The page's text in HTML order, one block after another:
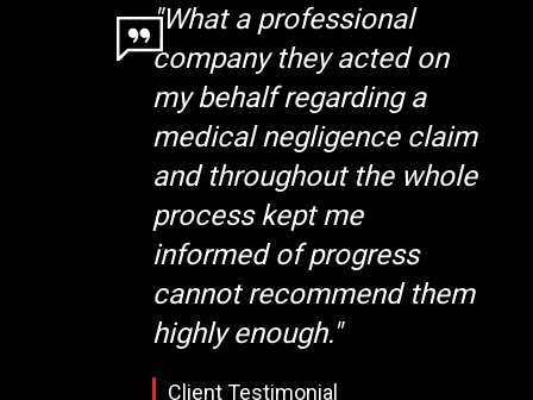
"What a professional
company they acted on
my behalf regarding a
medical negligence claim
and throughout the whole
process kept me
informed of progress
cannot recommend them
highly enough."
Client Testimonial